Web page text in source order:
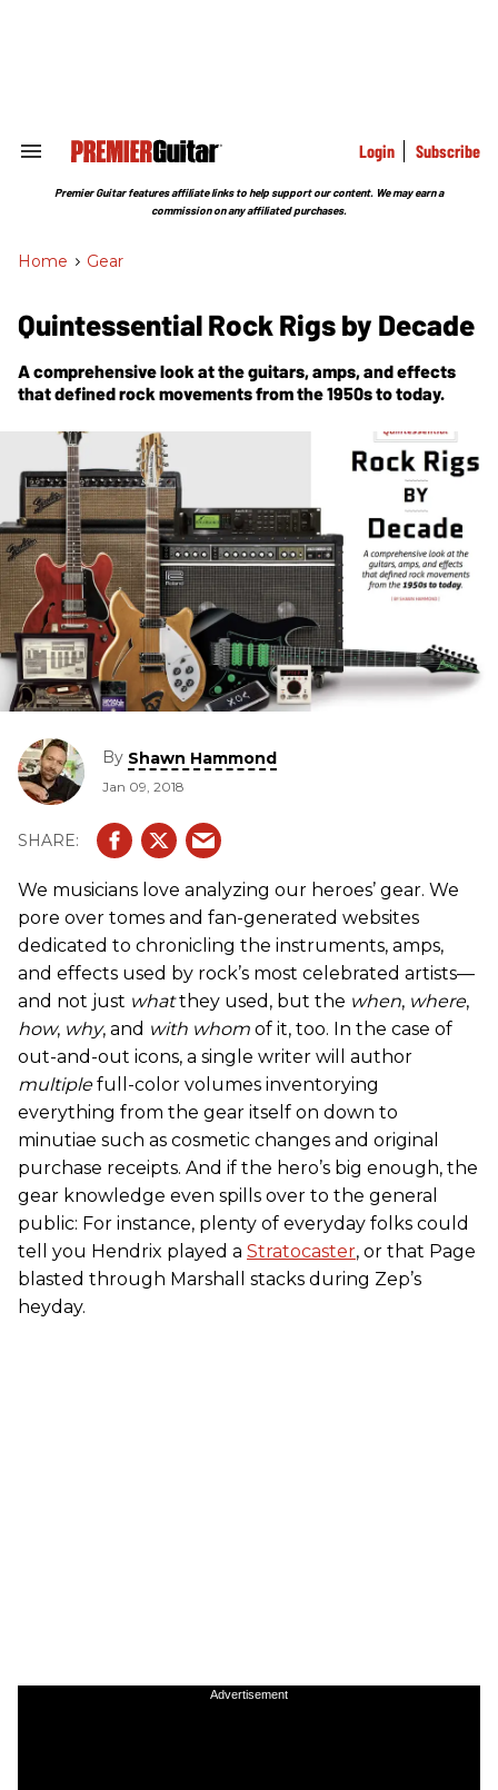
Search
Section
Login Subscribe
Premier Guitar features affiliate links to help support our content. We may earn a
commission on any affiliated purchases.
Home > Gear
Quintessential Rock Rigs by Decade
A comprehensive look at the guitars, amps, and effects
that defined rock movements from the 1950s to today.
By Shawn Hammond
Jan 09, 2018
We musicians love analyzing our heroes’ gear. We
pore over tomes and fan-generated websites
dedicated to chronicling the instruments, amps,
and effects used by rock’s most celebrated artists—
and not just whatthey used, but the when, where,
how, why, and with whom of it, too. In the case of
out-and-out icons, a single writer will author
multiplefull-color volumes inventorying
everything from the gear itself on down to
minutiae such as cosmetic changes and original
purchase receipts. And if the hero’s big enough, the
gear knowledge even spills over to the general
public: For instance, plenty of everyday folks could
tell you Hendrix played a Stratocaster, or that Page
blasted through Marshall stacks during Zep’s
heyday.
Advertisement